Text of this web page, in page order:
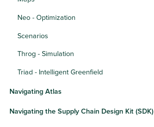
Neo - Optimization
Scenarios
Throg - Simulation
Triad - Intelligent Greenfield
Navigating Atlas
Navigating the Supply Chain Design Kit (SDK)